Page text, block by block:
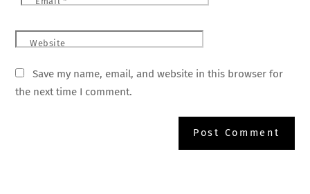
Website
Save my name, email, and website in this browser for
the next time I comment.